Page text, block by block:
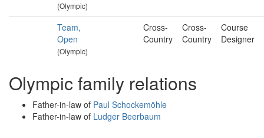
(Olympic)
Team,
Open
(Olympic)
Cross-
Country
Cross-
Country
Course
Designer
Olympic family relations
Father-in-law of Paul Schockemöhle
Father-in-law of Ludger Beerbaum